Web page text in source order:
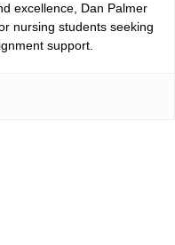
excellence, Dan Palmer
nursing students seeking
support.